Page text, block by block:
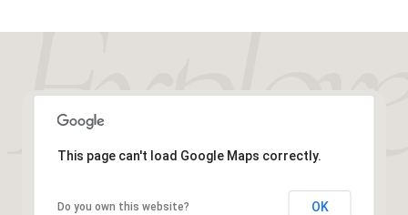
This page can't load Google Maps correctly.
Do you own this website? OK